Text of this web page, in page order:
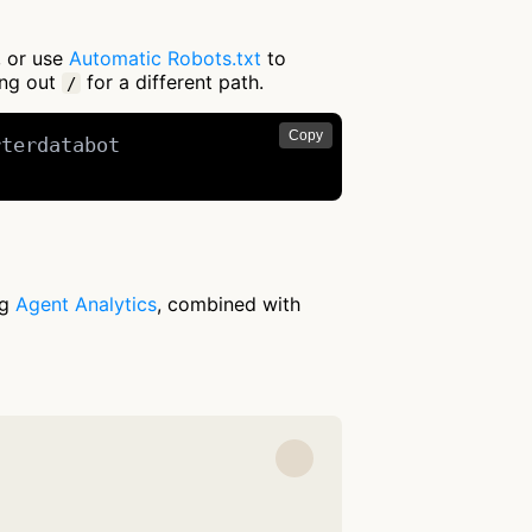
or use Automatic Robots.txt to
out
/ for a different path.
Copy
Agent Analytics, combined with